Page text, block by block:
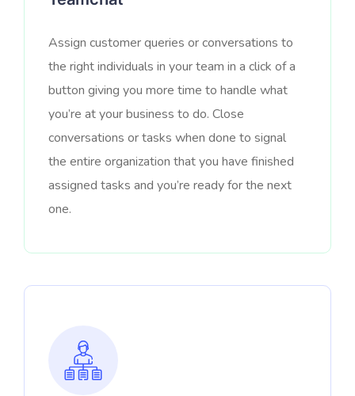
Assign customer queries or conversations to
the right individuals in your team in a click of a
button giving you more time to handle what
you’re at your business to do. Close
conversations or tasks when done to signal
the entire organization that you have finished
assigned tasks and you’re ready for the next
one.